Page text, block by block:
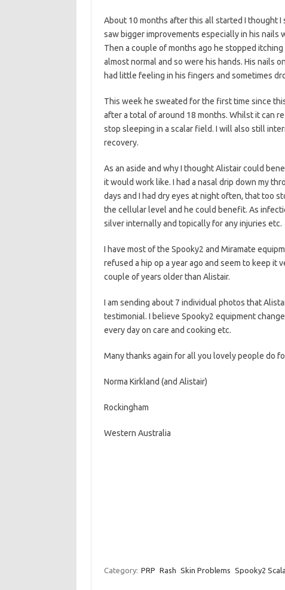
About 10 months after this all started I thought
saw bigger improvements especially in his nails
Then a couple of months ago he stopped
almost normal and so were his hands. His nails
had little feeling in his fingers and sometimes
This week he sweated for the first time since
after a total of around 18 months. Whilst it can
stop sleeping in a scalar field. I will also still
recovery.
As an aside and why I thought Alistair could
it would work like. I had a nasal drip down my
days and I had dry eyes at night often, that too
the cellular level and he could benefit. As
silver internally and topically for any injuries etc.
I have most of the Spooky2 and Miramate
refused a hip op a year ago and seem to keep it
couple of years older than Alistair.
I am sending about 7 individual photos that
testimonial. I believe Spooky2 equipment
every day on care and cooking etc.
Many thanks again for all you lovely people do
Norma Kirkland (and Alistair)
Rockingham
Western Australia
Category: PRP Rash Skin Problems Spooky2